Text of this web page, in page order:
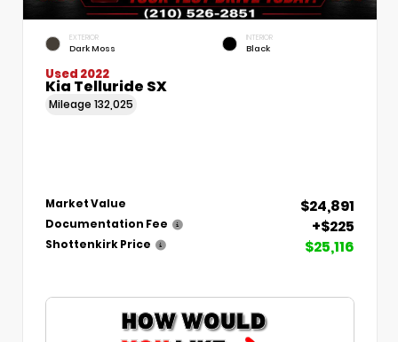
EXTERIOR
Dark Moss
INTERIOR
Black
Used 2022
Kia Telluride SX
Mileage 132,025
Market Value $24,891
Documentation Fee +$225
Shottenkirk Price $25,116